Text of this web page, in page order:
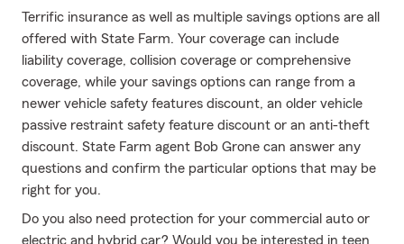
Terrific insurance as well as multiple savings options are all
offered with State Farm. Your coverage can include
liability coverage, collision coverage or comprehensive
coverage, while your savings options can range from a
newer vehicle safety features discount, an older vehicle
passive restraint safety feature discount or an anti-theft
discount. State Farm agent Bob Grone can answer any
questions and confirm the particular options that may be
right for you.
Do you also need protection for your commercial auto or
electric and hybrid car? Would you be interested in teen